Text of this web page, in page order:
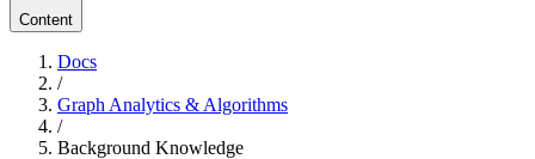
Content
Docs
/
Graph Analytics & Algorithms
/
Background Knowledge